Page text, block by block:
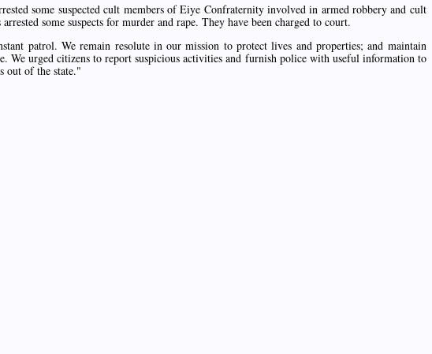
some suspected cult members of Eiye Confraternity involved in armed robbery and cult
some suspects for murder and rape. They have been charged to court.
patrol. We remain resolute in our mission to protect lives and properties; and maintain
We urged citizens to report suspicious activities and furnish police with useful information to
out of the state."